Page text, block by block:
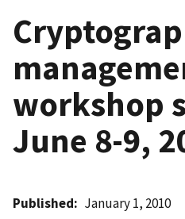
workshop
June 8-9,
Published January 1, 2010